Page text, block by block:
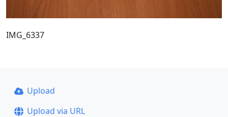
IMG_6337
Upload
Upload via URL